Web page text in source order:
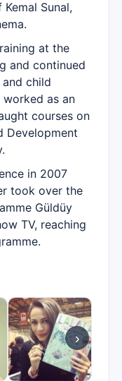
Sunal,
at the
and continued
child
as an
courses on
Development
in 2007
took over the
Güldüy
TV, reaching
›